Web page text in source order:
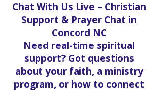
Chat With Us Live – Christian
Support & Prayer Chat in
Concord NC
Need real-time spiritual
support? Got questions
about your faith, a ministry
program, or how to connect